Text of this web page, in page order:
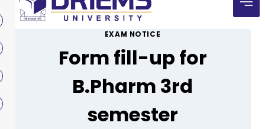
EXAM NOTICE
Form fill-up for
B.Pharm 3rd
semester